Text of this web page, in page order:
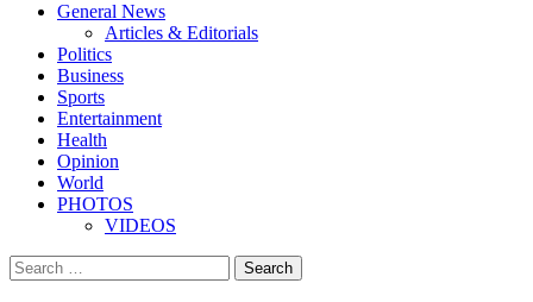
General News
Articles & Editorials
Politics
Business
Sports
Entertainment
Health
Opinion
World
PHOTOS
VIDEOS
Search
for: